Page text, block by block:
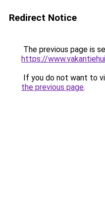
Redirect Notice
The previous page is
https://
If you do not want to
the previous page.